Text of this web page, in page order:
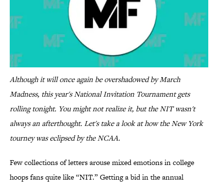
Although it will once again be overshadowed by March
Madness, this year's National Invitation Tournament gets
rolling tonight. You might not realize it, but the NIT wasn't
always an afterthought. Let's take a look at how the New York
tourney was eclipsed by the NCAA.
Few collections of letters arouse mixed emotions in college
hoops fans quite like “NIT.” Getting a bid in the annual